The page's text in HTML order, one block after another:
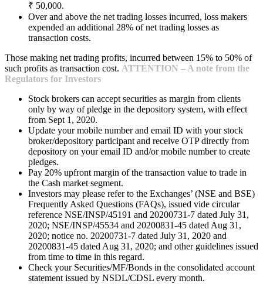
₹ 50,000.
Over and above the net trading losses incurred, loss makers
expended an additional 28% of net trading losses as
transaction costs.
Those making net trading profits, incurred between 15% to 50% of
such profits as transaction cost. ATTENTION – A note from the
Regulators for Investors
Stock brokers can accept securities as margin from clients
only by way of pledge in the depository system, with effect
from Sept 1, 2020.
Update your mobile number and email ID with your stock
broker/depository participant and receive OTP directly from
depository on your email ID and/or mobile number to create
pledges.
Pay 20% upfront margin of the transaction value to trade in
the Cash market segment.
Investors may please refer to the Exchanges’ (NSE and BSE)
Frequently Asked Questions (FAQs), issued vide circular
reference NSE/INSP/45191 and 20200731-7 dated July 31,
2020; NSE/INSP/45534 and 20200831-45 dated Aug 31,
2020; notice no. 20200731-7 dated July 31, 2020 and
20200831-45 dated Aug 31, 2020; and other guidelines issued
from time to time in this regard.
Check your Securities/MF/Bonds in the consolidated account
statement issued by NSDL/CDSL every month.